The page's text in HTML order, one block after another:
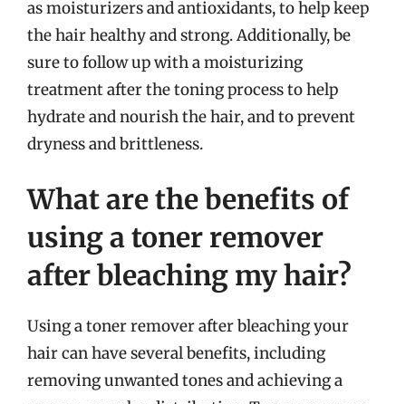
as moisturizers and antioxidants, to help keep
the hair healthy and strong. Additionally, be
sure to follow up with a moisturizing
treatment after the toning process to help
hydrate and nourish the hair, and to prevent
dryness and brittleness.
What are the benefits of
using a toner remover
after bleaching my hair?
Using a toner remover after bleaching your
hair can have several benefits, including
removing unwanted tones and achieving a